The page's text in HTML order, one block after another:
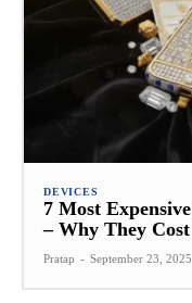
DEVICES
7 Most
– Why They
Pratap - September 23, 2025